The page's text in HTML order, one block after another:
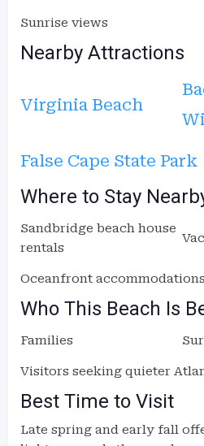
Sunrise views
Nearby Attractions
Virginia Beach
False Cape State Park
Where to Stay
Sandbridge beach house
rentals
Oceanfront
Who This Beach Is
Families
Visitors seeking quieter
Best Time to Visit
Late spring and early fall